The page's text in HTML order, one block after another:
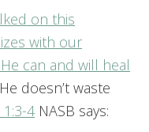
on this
with our
can and will heal
doesn’t waste
4 NASB says: